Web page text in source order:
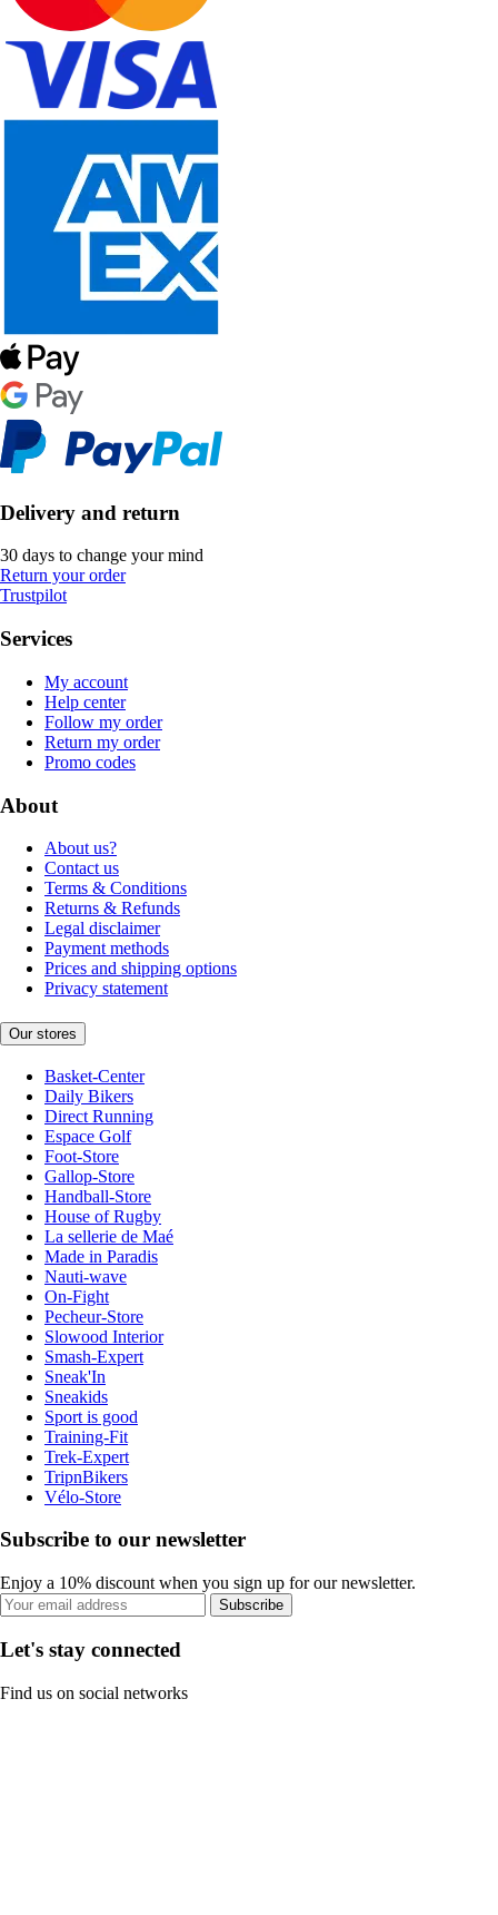
Delivery and return
30 days to change your mind
Return your order
Trustpilot
Services
My account
Help center
Follow my order
Return my order
Promo codes
About
About us?
Contact us
Terms & Conditions
Returns & Refunds
Legal disclaimer
Payment methods
Prices and shipping options
Privacy statement
Our stores
Basket-Center
Daily Bikers
Direct Running
Espace Golf
Foot-Store
Gallop-Store
Handball-Store
House of Rugby
La sellerie de Maé
Made in Paradis
Nauti-wave
On-Fight
Pecheur-Store
Slowood Interior
Smash-Expert
Sneak'In
Sneakids
Sport is good
Training-Fit
Trek-Expert
TripnBikers
Vélo-Store
Subscribe to our newsletter
Enjoy a 10% discount when you sign up for our newsletter.
Subscribe
Let's stay connected
Find us on social networks